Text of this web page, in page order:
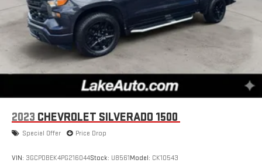
2023 CHEVROLET SILVERADO 1500
Special Offer Price Drop
VIN: 3GCPDBEK4PG216044Stock: U8561Model: CK10543